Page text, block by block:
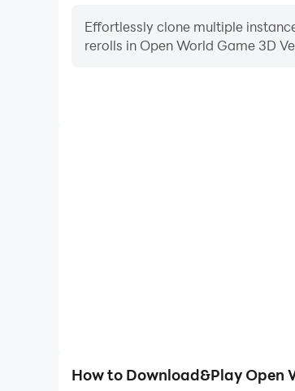
Effortlessly clone multiple
rerolls in Open World Game 3D
How to Download&Play Open